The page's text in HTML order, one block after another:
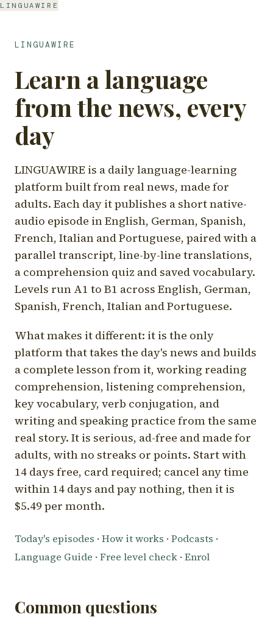
LINGUAWIRE
LINGUAWIRE
Learn a language
from the news, every
day
LINGUAWIRE is a daily language-learning
platform built from real news, made for
adults. Each day it publishes a short native-
audio episode in English, German, Spanish,
French, Italian and Portuguese, paired with a
parallel transcript, line-by-line translations,
a comprehension quiz and saved vocabulary.
Levels run A1 to B1 across English, German,
Spanish, French, Italian and Portuguese.
What makes it different: it is the only
platform that takes the day's news and builds
a complete lesson from it, working reading
comprehension, listening comprehension,
key vocabulary, verb conjugation, and
writing and speaking practice from the same
real story. It is serious, ad-free and made for
adults, with no streaks or points. Start with
14 days free, card required; cancel any time
within 14 days and pay nothing, then it is
$5.49 per month.
Today's episodes · How it works · Podcasts ·
Language Guide · Free level check · Enrol
Common questions